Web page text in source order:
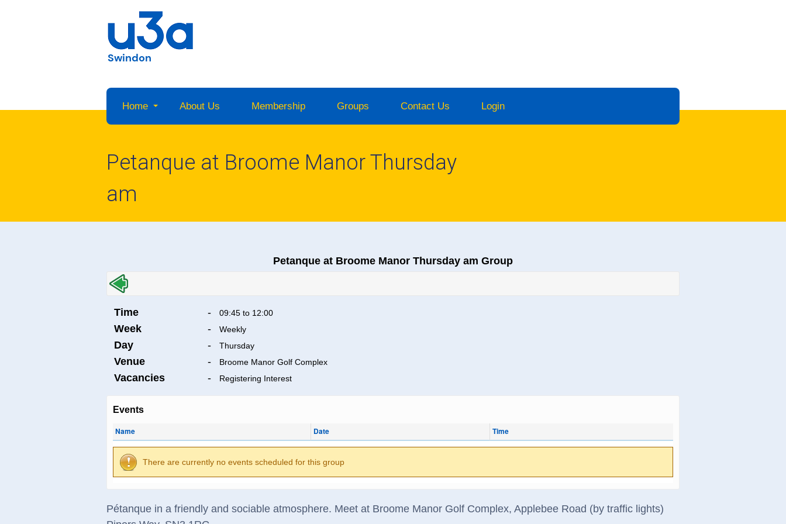
Swindon
Home About Us Membership Groups Contact Us Login
Petanque at Broome Manor Thursday
am
Petanque at Broome Manor Thursday am Group
Time - 09:45 to 12:00
Week - Weekly
Day - Thursday
Venue - Broome Manor Golf Complex
Vacancies - Registering Interest
Events
Name Date Time
There are currently no events scheduled for this group
Pétanque in a friendly and sociable atmosphere. Meet at Broome Manor Golf Complex, Applebee Road (by traffic lights)